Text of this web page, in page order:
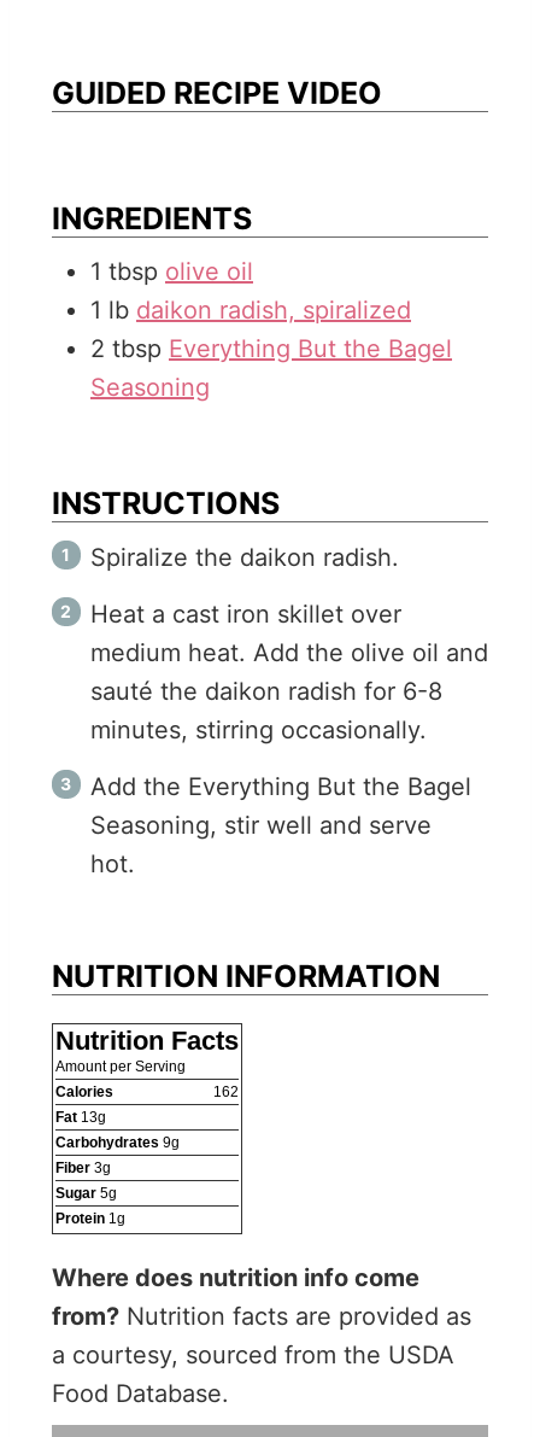
s
e
t
GUIDED RECIPE VIDEO
INGREDIENTS
1 tbsp olive oil
1 lb daikon radish, spiralized
2 tbsp Everything But the Bagel
Seasoning
INSTRUCTIONS
Spiralize the daikon radish.
Heat a cast iron skillet over
medium heat. Add the olive oil and
sauté the daikon radish for 6-8
minutes, stirring occasionally.
Add the Everything But the Bagel
Seasoning, stir well and serve
hot.
NUTRITION INFORMATION
Nutrition Facts
Amount per Serving
Calories
162
Fat 13g
Carbohydrates 9g
Fiber 3g
Sugar 5g
Protein 1g
Where does nutrition info come
from? Nutrition facts are provided as
a courtesy, sourced from the USDA
Food Database.